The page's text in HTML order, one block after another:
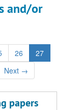
and/or
26
27
Next →
papers